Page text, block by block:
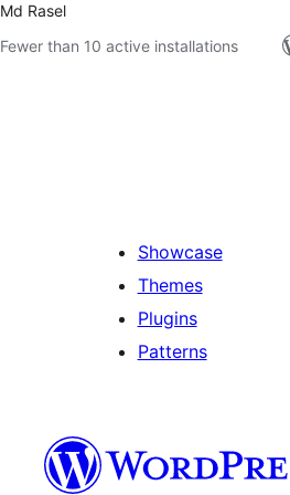
Md Rasel
Fewer than 10 active installations
Showcase
Themes
Plugins
Patterns